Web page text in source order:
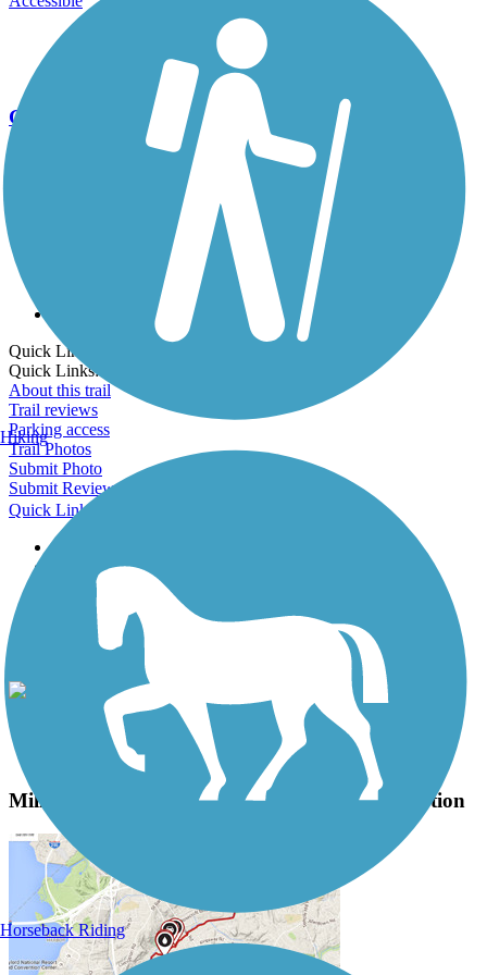
Go Unlimited
Export to Trail Guide
Create Guidebook
Download GPX
Print Friendly Map
Quick Links:
Quick Links:
About this trail
Trail reviews
Parking access
Trail Photos
Submit Photo
Submit Review
Quick Links
About this trail
Trail reviews
Parking access
Trail Photos
Mill Valley/Sausalito Multiuse Pathway Photos
View Classic Gallery Submit Photo
Mill Valley/Sausalito Multiuse Pathway Description
Hiking
Horseback Riding